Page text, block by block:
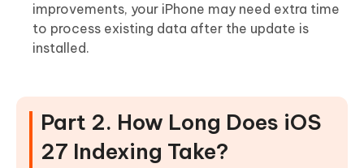
improvements, your iPhone may need extra time
to process existing data after the update is
installed.
Part 2. How Long Does iOS
27 Indexing Take?